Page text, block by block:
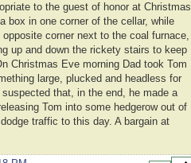
to the guest of honor at Christmas
box in one corner of the cellar, while
corner next to the coal furnace,
up and down the rickety stairs to keep
Christmas Eve morning Dad took Tom
large, plucked and headless for
that, in the end, he made a
Tom into some hedgerow out of
traffic to this day. A bargain at